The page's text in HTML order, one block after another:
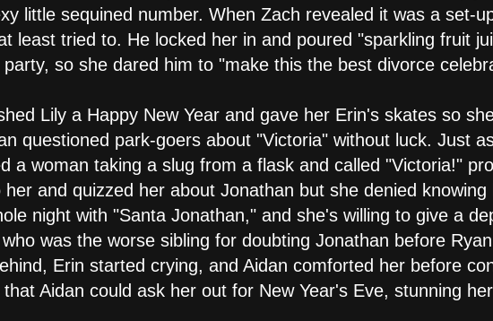
little sequined number. When Zach revealed it was a set-
least tried to. He locked her in and poured "sparkling fruit
so she dared him to "make this the best divorce
Lily a Happy New Year and gave her Erin's skates so
questioned park-goers about "Victoria" without luck. Just
a woman taking a slug from a flask and called "Victoria!"
and quizzed her about Jonathan but she denied
night with "Santa Jonathan," and she's willing to give a
was the worse sibling for doubting Jonathan before
Erin started crying, and Aidan comforted her before
Aidan could ask her out for New Year's Eve, stunning